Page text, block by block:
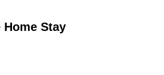
Home Stay